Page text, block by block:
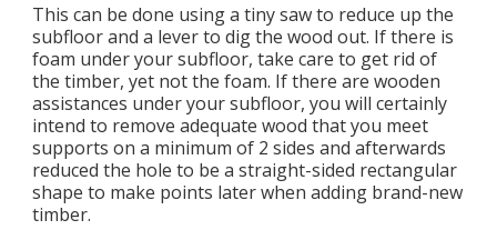
This can be done using a tiny saw to reduce up the
subfloor and a lever to dig the wood out. If there is
foam under your subfloor, take care to get rid of
the timber, yet not the foam. If there are wooden
assistances under your subfloor, you will certainly
intend to remove adequate wood that you meet
supports on a minimum of 2 sides and afterwards
reduced the hole to be a straight-sided rectangular
shape to make points later when adding brand-new
timber.